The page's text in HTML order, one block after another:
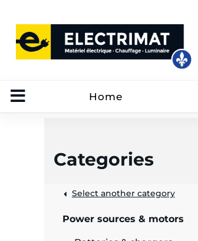
Home
Categories
Select another category
Power sources & motors